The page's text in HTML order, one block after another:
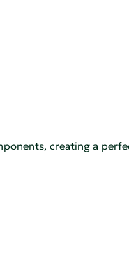
creating a